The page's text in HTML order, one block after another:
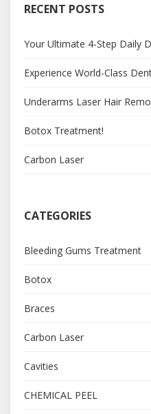
RECENT POSTS
Your Ultimate 4-Step Daily
Experience World-Class
Underarms Laser Hair
Botox Treatment!
Carbon Laser
CATEGORIES
Bleeding Gums Treatment
Botox
Braces
Carbon Laser
Cavities
CHEMICAL PEEL